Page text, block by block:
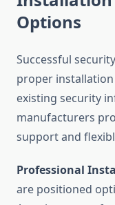
Options
Successful
proper
existing security
manufacturers
support and
Professional
are positioned